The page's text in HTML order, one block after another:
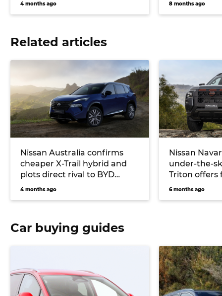
4 months ago 8 months ago
Related articles
Nissan Australia confirms
cheaper X-Trail hybrid and
plots direct rival to BYD
Shark plug-in ute
4 months ago
Nissan
under-the-
Triton offers
up starting
6 months ago
Car buying guides